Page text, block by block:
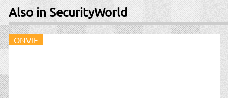
Also in SecurityWorld
ONVIF